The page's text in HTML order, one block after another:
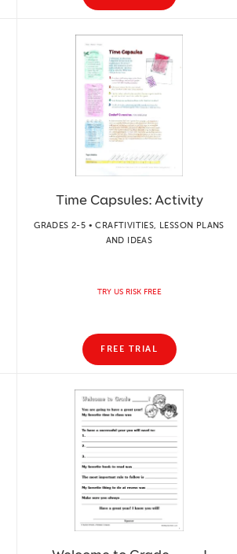
Time Capsules: Activity
GRADES 2-5 • CRAFTIVITIES, LESSON PLANS
AND IDEAS
TRY US RISK FREE
FREE TRIAL